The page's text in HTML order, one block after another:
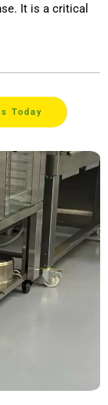
It is a critical
Today